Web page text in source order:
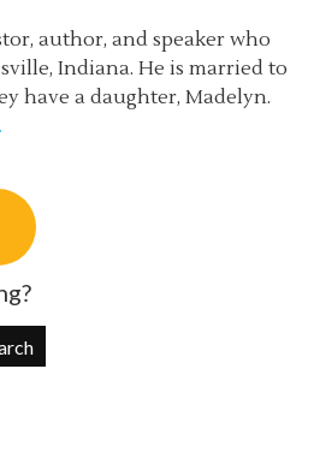
author, and speaker who
Indiana. He is married to
have a daughter, Madelyn.